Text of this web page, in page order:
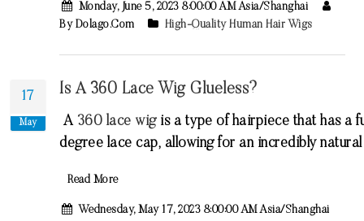
Monday, June 5, 2023 8:00:00 AM Asia/Shanghai
By Dolago.com
High-Quality Human Hair Wigs
17
May
Is A 360 Lace Wig Glueless?
A 360 lace wigisa type ofhairpiece thathasa
degree lace cap, allowingfor anincrediblynatural
Read More
Wednesday, May 17, 2023 8:00:00 AM Asia/Shanghai